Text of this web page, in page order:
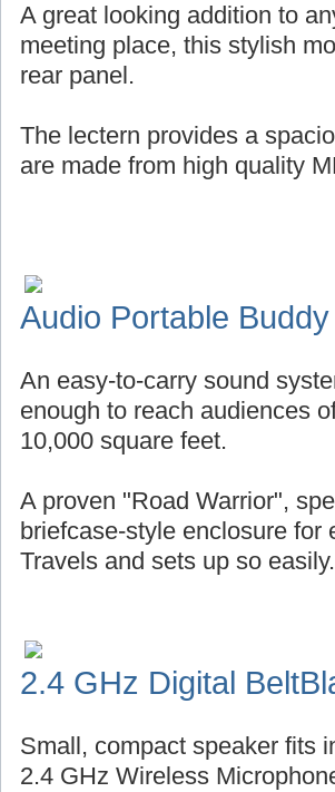
A great looking addition to
meeting place, this stylish
rear panel.
The lectern provides a
are made from high quality
Audio Portable Buddy
An easy-to-carry sound
enough to reach audiences
10,000 square feet.
A proven "Road Warrior",
briefcase-style enclosure for
Travels and sets up so easily.
2.4 GHz Digital
Small, compact speaker fits
2.4 GHz Wireless